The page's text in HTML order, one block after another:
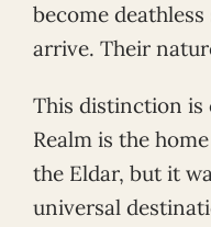
become
arrive. Their
This distinction is
Realm is the
the Eldar, but it
universal